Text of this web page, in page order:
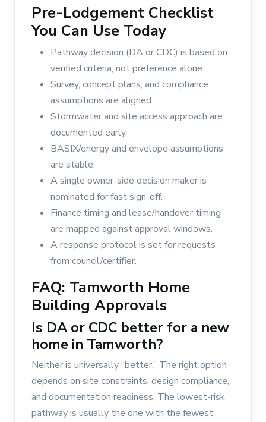
Pre-Lodgement Checklist
You Can Use Today
Pathway decision (DA or CDC) is based on
verified criteria, not preference alone.
Survey, concept plans, and compliance
assumptions are aligned.
Stormwater and site access approach are
documented early.
BASIX/energy and envelope assumptions
are stable.
A single owner-side decision maker is
nominated for fast sign-off.
Finance timing and lease/handover timing
are mapped against approval windows.
A response protocol is set for requests
from council/certifier.
FAQ: Tamworth Home
Building Approvals
Is DA or CDC better for a new
home in Tamworth?
Neither is universally “better.” The right option
depends on site constraints, design compliance,
and documentation readiness. The lowest-risk
pathway is usually the one with the fewest